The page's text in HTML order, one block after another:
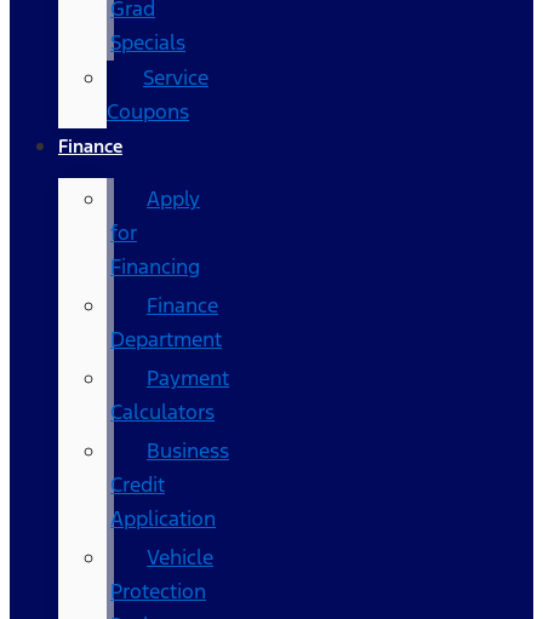
Grad
Specials
Service
Coupons
Finance
Apply
for
Financing
Finance
Department
Payment
Calculators
Business
Credit
Application
Vehicle
Protection